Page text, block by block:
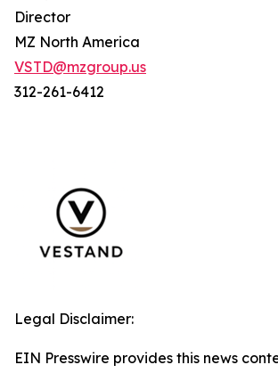
Director
MZ North America
VSTD@mzgroup.us
312-261-6412
Legal Disclaimer:
EIN Presswire provides this news